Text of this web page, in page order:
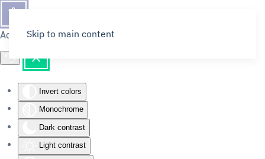
Accessibility Tools
Invert colors
Monochrome
Dark contrast
Light contrast
Skip to main content